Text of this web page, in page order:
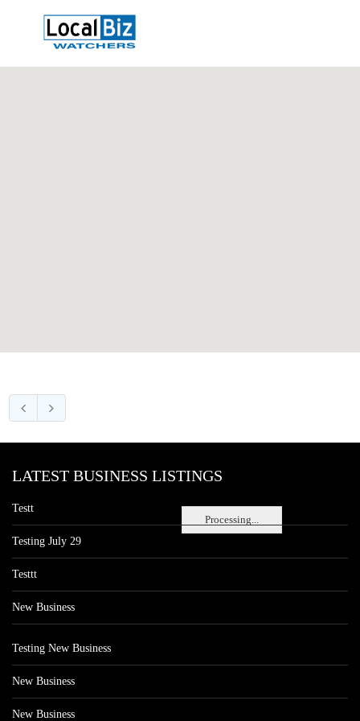
Processing...
LATEST BUSINESS LISTINGS
Testt
Testing July 29
Testtt
New Business
Testing New Business
New Business
New Business